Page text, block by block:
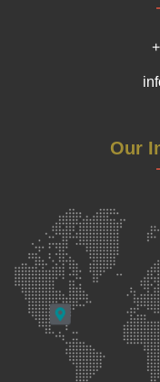
Our